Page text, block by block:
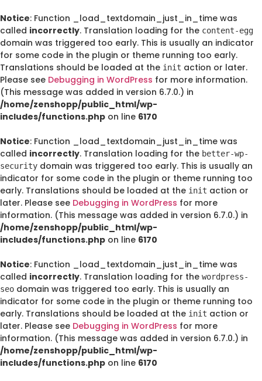
Notice: Function _load_textdomain_just_in_time was
called incorrectly. Translation loading for the content-egg
domain was triggered too early. This is usually an indicator
for some code in the plugin or theme running too early.
Translations should be loaded at the init action or later.
Please see Debugging in WordPress for more information.
(This message was added in version 6.7.0.) in
/home/zenshopp/public_html/wp-
includes/functions.php on line 6170
Notice: Function _load_textdomain_just_in_time was
called incorrectly. Translation loading for the better-wp-
security domain was triggered too early. This is usually an
indicator for some code in the plugin or theme running too
early. Translations should be loaded at the init action or
later. Please see Debugging in WordPress for more
information. (This message was added in version 6.7.0.) in
/home/zenshopp/public_html/wp-
includes/functions.php on line 6170
Notice: Function _load_textdomain_just_in_time was
called incorrectly. Translation loading for the wordpress-
seo domain was triggered too early. This is usually an
indicator for some code in the plugin or theme running too
early. Translations should be loaded at the init action or
later. Please see Debugging in WordPress for more
information. (This message was added in version 6.7.0.) in
/home/zenshopp/public_html/wp-
includes/functions.php on line 6170